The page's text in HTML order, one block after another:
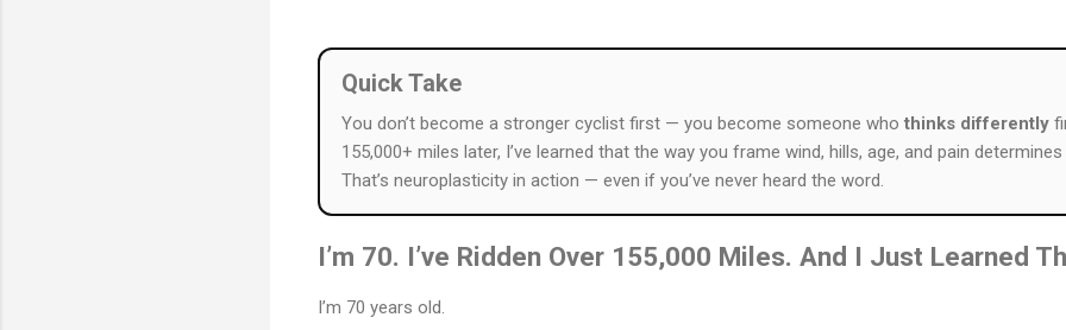
Quick Take
You don’t become a stronger cyclist first — you become someone who thinks differently
155,000+ miles later, I’ve learned that the way you frame wind, hills, age, and pain
That’s neuroplasticity in action — even if you’ve never heard the word.
I’m 70. I’ve Ridden Over 155,000 Miles. And I Just Learned
I’m 70 years old.